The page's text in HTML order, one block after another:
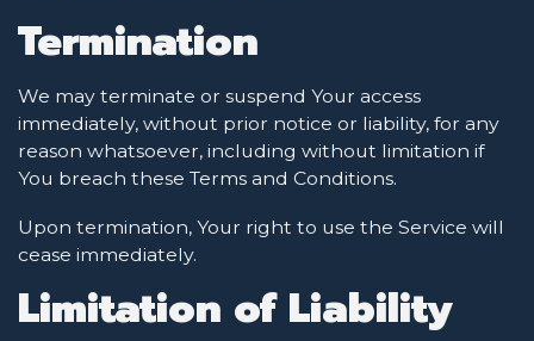
Termination
We may terminate or suspend Your access
immediately, without prior notice or liability, for any
reason whatsoever, including without limitation if
You breach these Terms and Conditions.
Upon termination, Your right to use the Service will
cease immediately.
Limitation of Liability